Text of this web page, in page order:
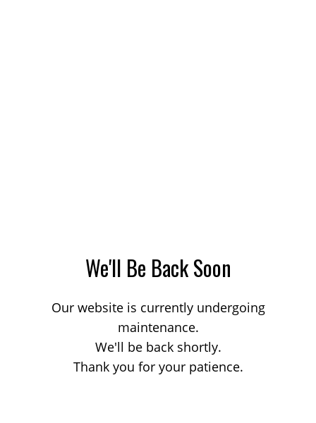
We'll Be Back Soon
Our website is currently undergoing
maintenance.
We'll be back shortly.
Thank you for your patience.